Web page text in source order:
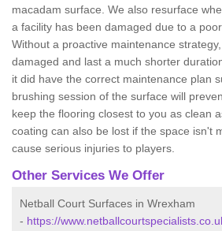
macadam surface. We also resurface
a facility has been damaged due to a
Without a proactive maintenance
damaged and last a much shorter
it did have the correct maintenance plan
brushing session of the surface will
keep the flooring closest to you as clean
coating can also be lost if the space isn't
cause serious injuries to players.
Other Services We Offer
Netball Court Surfaces in Wrexham
- https://